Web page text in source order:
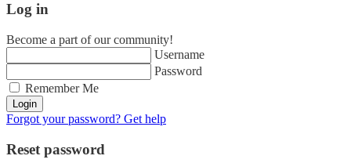
Log in
Become a part of our community!
Username
Password
Remember Me
Login
Forgot your password? Get help
Reset password